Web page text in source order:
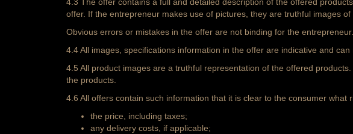
offer. If the entrepreneur makes use of pictures, they are truthful images
Obvious errors or mistakes in the offer are not binding for the entrepreneur.
4.4 All images, specifications information in the offer are indicative and
4.5 All product images are a truthful representation of the offered
the products.
4.6 All offers contain such information that it is clear to the consumer
the price, including taxes;
any delivery costs, if applicable;